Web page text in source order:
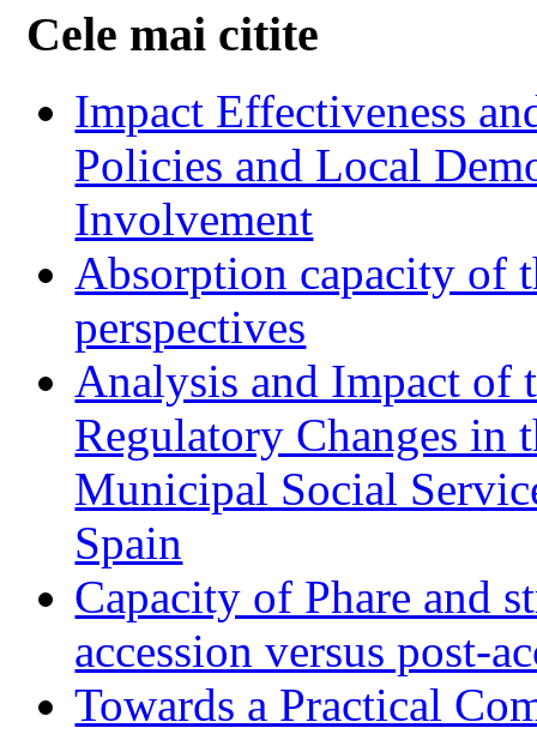
Cele mai citite
Impact Effectiveness
Policies and Local
Involvement
Absorption capacity of
perspectives
Analysis and Impact of
Regulatory Changes in
Municipal Social
Spain
Capacity of Phare and
accession versus post-
Towards a Practical